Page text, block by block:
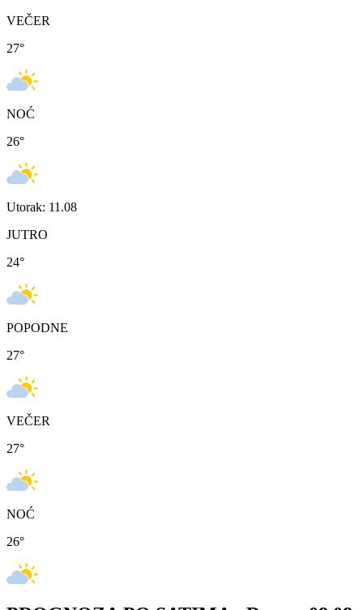
VEČER
27°
NOĆ
26°
Utorak: 11.08
JUTRO
24°
POPODNE
27°
VEČER
27°
NOĆ
26°